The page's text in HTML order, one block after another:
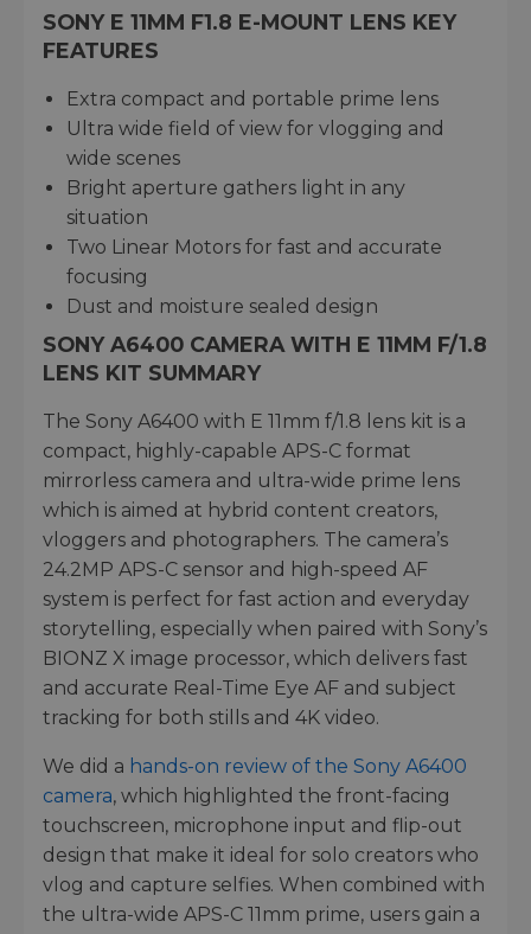
SONY E 11MM F1.8 E-MOUNT LENS KEY
FEATURES
Extra compact and portable prime lens
Ultra wide field of view for vlogging and
wide scenes
Bright aperture gathers light in any
situation
Two Linear Motors for fast and accurate
focusing
Dust and moisture sealed design
SONY A6400 CAMERA WITH E 11MM F/1.8
LENS KIT SUMMARY
The Sony A6400 with E 11mm f/1.8 lens kit is a
compact, highly-capable APS-C format
mirrorless camera and ultra-wide prime lens
which is aimed at hybrid content creators,
vloggers and photographers. The camera’s
24.2MP APS-C sensor and high-speed AF
system is perfect for fast action and everyday
storytelling, especially when paired with Sony’s
BIONZ X image processor, which delivers fast
and accurate Real-Time Eye AF and subject
tracking for both stills and 4K video.
We did a hands-on review of the Sony A6400
camera, which highlighted the front-facing
touchscreen, microphone input and flip-out
design that make it ideal for solo creators who
vlog and capture selfies. When combined with
the ultra-wide APS-C 11mm prime, users gain a